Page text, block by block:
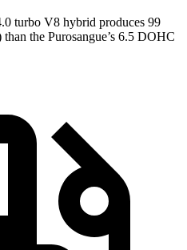
turbo V8 hybrid produces 99
the Purosangue’s 6.5 DOHC